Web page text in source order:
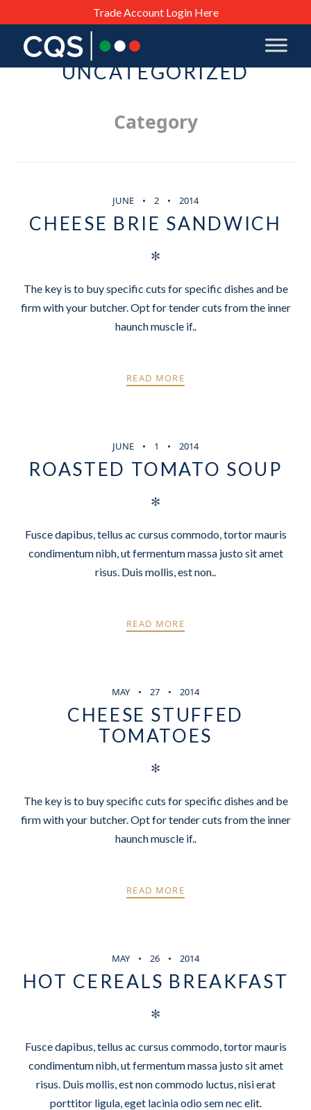
Trade Account Login Here
UNCATEGORIZED
Category
JUNE 2 2014
CHEESE BRIE SANDWICH
✻
The key is to buy specific cuts for specific dishes and be
firm with your butcher. Opt for tender cuts from the inner
haunch muscle if..
READ MORE
JUNE 1 2014
ROASTED TOMATO SOUP
✻
Fusce dapibus, tellus ac cursus commodo, tortor mauris
condimentum nibh, ut fermentum massa justo sit amet
risus. Duis mollis, est non..
READ MORE
MAY 27 2014
CHEESE STUFFED
TOMATOES
✻
The key is to buy specific cuts for specific dishes and be
firm with your butcher. Opt for tender cuts from the inner
haunch muscle if..
READ MORE
MAY 26 2014
HOT CEREALS BREAKFAST
✻
Fusce dapibus, tellus ac cursus commodo, tortor mauris
condimentum nibh, ut fermentum massa justo sit amet
risus. Duis mollis, est non commodo luctus, nisi erat
porttitor ligula, eget lacinia odio sem nec elit.